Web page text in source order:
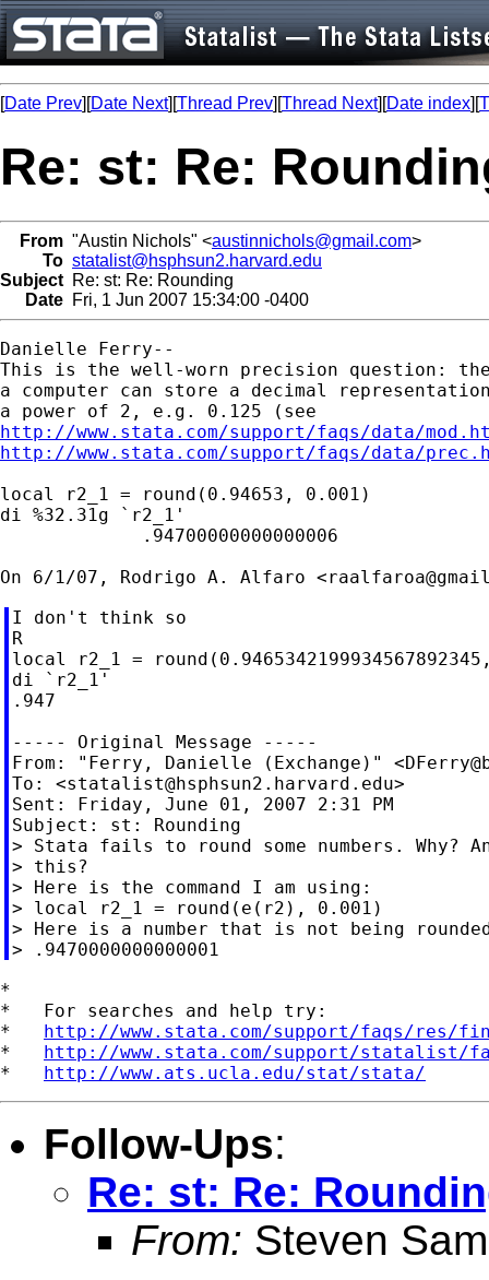
[Date Prev][Date Next][Thread Prev][Thread Next][Date index][
Re: st: Re:
From "Austin Nichols" <austinnichols@gmail.com>
To statalist@hsphsun2.harvard.edu
Subject Re: st: Re: Rounding
Date Fri, 1 Jun 2007 15:34:00 -0400
Danielle Ferry--
This is the well-worn precision question: the
a computer can store a decimal
http://www.stata.com/support/faqs/data/
http://www.stata.com/support/faqs/data/
local r2_1 = round(0.94653, 0.001)
di %32.31g `r2_1'
             .94700000000000006
On 6/1/07, Rodrigo A. Alfaro <
I don't think so
R
local r2_1 =
di `r2_1'
.947
----- Original Message -----
From: "Ferry, Danielle (Exchange)" <
To: <statalist@hsphsun2.harvard.edu>
Sent: Friday, June 01, 2007 2:31 PM
Subject: st: Rounding
> Stata fails to round some numbers. Why?
> this?
> Here is the command I am using:
> local r2_1 = round(e(r2), 0.001)
> Here is a number that is not being
*
*   For searches and help try:
* http://www.stata.com/support/faqs/res/
* http://www.stata.com/support/statalist/
* http://www.ats.ucla.edu/stat/stata/
Follow-Ups:
Re: st: Re:
From: Steven